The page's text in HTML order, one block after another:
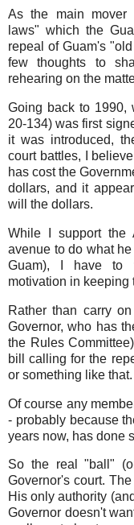
As the main mover
laws" which the
repeal of Guam's
few thoughts to
rehearing on the
Going back to 1990,
20-134) was first
it was introduced,
court battles, I
has cost the
dollars, and it
will the dollars.
While I support the
avenue to do what
Guam), I have to
motivation in keeping
Rather than carry
Governor, who has
the Rules
bill calling for the
or something like that.
Of course any
- probably because
years now, has done
So the real "ball"
Governor's court.
His only authority
Governor doesn't